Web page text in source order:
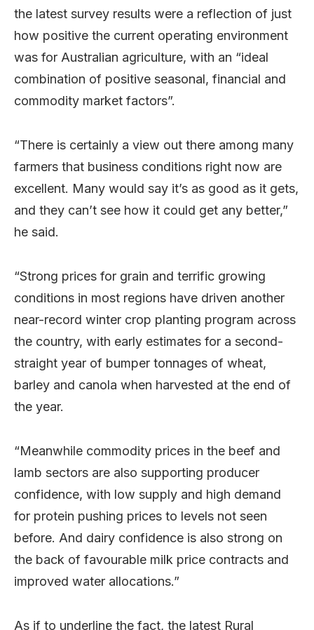
the latest survey results were a reflection of just
how positive the current operating environment
was for Australian agriculture, with an “ideal
combination of positive seasonal, financial and
commodity market factors”.
“There is certainly a view out there among many
farmers that business conditions right now are
excellent. Many would say it’s as good as it gets,
and they can’t see how it could get any better,”
he said.
“Strong prices for grain and terrific growing
conditions in most regions have driven another
near-record winter crop planting program across
the country, with early estimates for a second-
straight year of bumper tonnages of wheat,
barley and canola when harvested at the end of
the year.
“Meanwhile commodity prices in the beef and
lamb sectors are also supporting producer
confidence, with low supply and high demand
for protein pushing prices to levels not seen
before. And dairy confidence is also strong on
the back of favourable milk price contracts and
improved water allocations.”
As if to underline the fact, the latest Rural